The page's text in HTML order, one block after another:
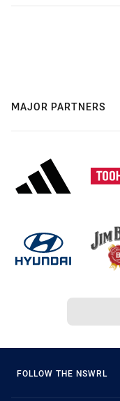
MAJOR PARTNERS
FOLLOW THE NSWRL